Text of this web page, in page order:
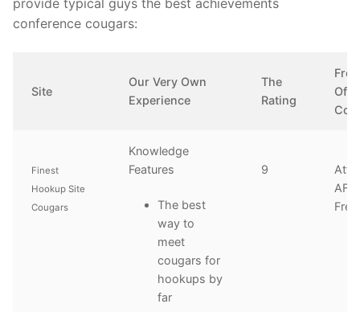
provide typical guys the best achievements
conference cougars:
Site
Our Very Own
Experience
The
Rating
Finest
Hookup Site
Cougars
Knowledge
Features
The best
way to
meet
cougars for
hookups by
far
9
AFF
Free